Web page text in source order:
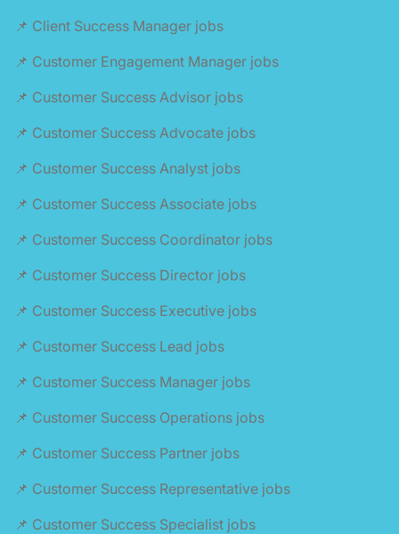
📌 Client Success Manager jobs
📌 Customer Engagement Manager jobs
📌 Customer Success Advisor jobs
📌 Customer Success Advocate jobs
📌 Customer Success Analyst jobs
📌 Customer Success Associate jobs
📌 Customer Success Coordinator jobs
📌 Customer Success Director jobs
📌 Customer Success Executive jobs
📌 Customer Success Lead jobs
📌 Customer Success Manager jobs
📌 Customer Success Operations jobs
📌 Customer Success Partner jobs
📌 Customer Success Representative jobs
📌 Customer Success Specialist jobs